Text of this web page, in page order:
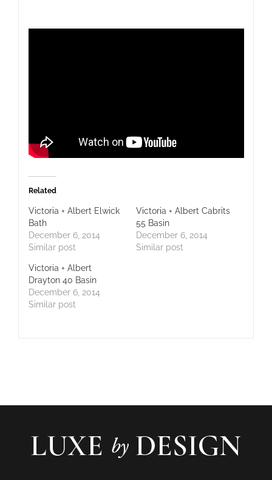
Related
Victoria + Albert Elwick
Bath
December 6, 2014
Similar post
Victoria + Albert Cabrits
55 Basin
December 6, 2014
Similar post
Victoria + Albert
Drayton 40 Basin
December 6, 2014
Similar post